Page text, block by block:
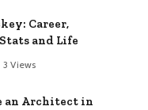
Career,
and Life
3 Views
an Architect in